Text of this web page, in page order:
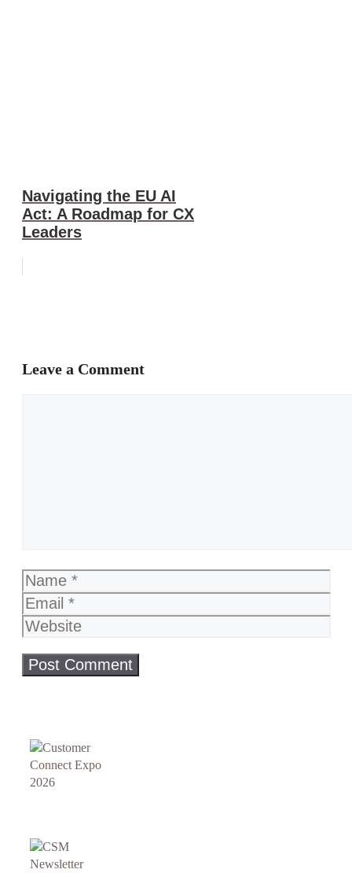
Navigating the EU AI
Act: A Roadmap for CX
Leaders
Leave a Comment
Name
Email
Website